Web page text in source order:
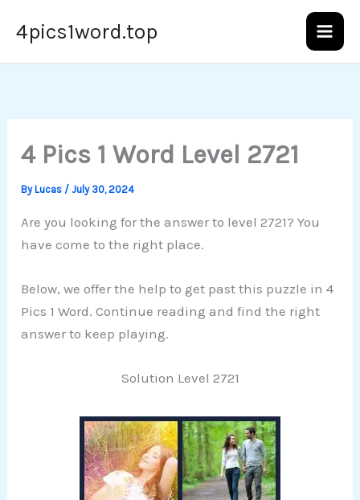
4pics1word.top
4 Pics 1 Word Level 2721
ByLucas /July 30, 2024
Are you looking for the answer to level 2721? You
have come to the right place.
Below, we offer the help to get past this puzzle in 4
Pics 1 Word. Continue reading and find the right
answer to keep playing.
Solution Level 2721